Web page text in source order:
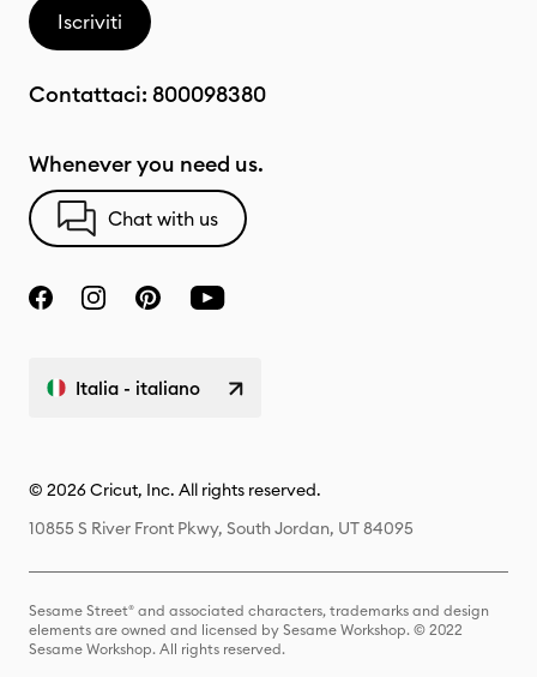
Iscriviti
Contattaci: 800098380
Whenever you need us.
Chat with us
Italia - italiano
© 2026 Cricut, Inc. All rights reserved.
10855 S River Front Pkwy, South Jordan, UT 84095
Sesame Street® and associated characters, trademarks and design
elements are owned and licensed by Sesame Workshop. © 2022
Sesame Workshop. All rights reserved.